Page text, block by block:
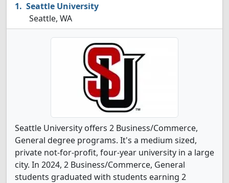
Seattle University
Seattle, WA
Seattle University offers 2 Business/Commerce,
General degree programs. It's a medium sized,
private not-for-profit, four-year university in a large
city. In 2024, 2 Business/Commerce, General
students graduated with students earning 2